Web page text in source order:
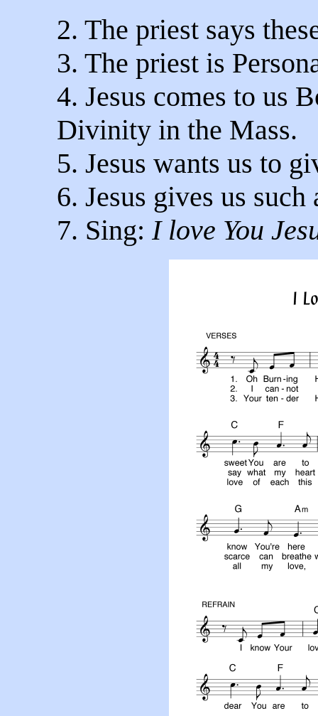
2. The priest says
3. The priest is
4. Jesus comes to us
Divinity in the Mass.
5. Jesus wants us to
6. Jesus gives us
7. Sing: I love You